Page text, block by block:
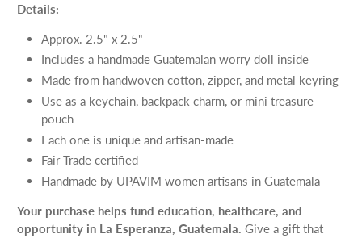
Details:
Approx. 2.5" x 2.5"
Includes a handmade Guatemalan worry doll inside
Made from handwoven cotton, zipper, and metal keyring
Use as a keychain, backpack charm, or mini treasure
pouch
Each one is unique and artisan-made
Fair Trade certified
Handmade by UPAVIM women artisans in Guatemala
Your purchase helps fund education, healthcare, and
opportunity in La Esperanza, Guatemala. Give a gift that